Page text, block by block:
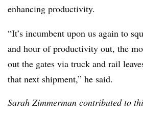
enhancing productivity.
“It’s incumbent upon us again to
and hour of productivity out, the
out the gates via truck and rail
that next shipment,” he said.
Sarah Zimmerman contributed to